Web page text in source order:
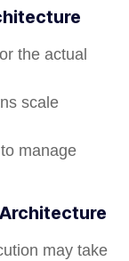
the actual
scale
manage
may take